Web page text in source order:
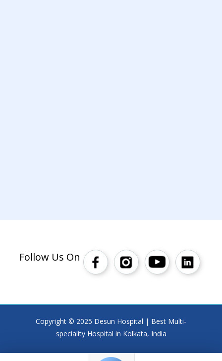
Follow Us On
Copyright © 2025 Desun Hospital | Best Multi-
speciality Hospital in Kolkata, India